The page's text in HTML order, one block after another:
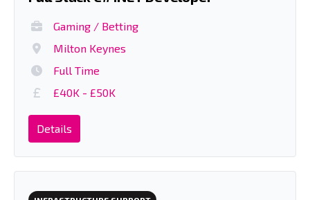
Gaming / Betting
Milton Keynes
Full Time
£40K - £50K
Details